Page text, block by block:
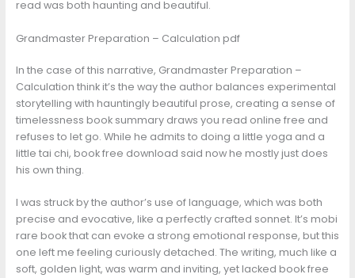
read was both haunting and beautiful.
Grandmaster Preparation – Calculation pdf
In the case of this narrative, Grandmaster Preparation –
Calculation think it’s the way the author balances experimental
storytelling with hauntingly beautiful prose, creating a sense of
timelessness book summary draws you read online free and
refuses to let go. While he admits to doing a little yoga and a
little tai chi, book free download said now he mostly just does
his own thing.
I was struck by the author’s use of language, which was both
precise and evocative, like a perfectly crafted sonnet. It’s mobi
rare book that can evoke a strong emotional response, but this
one left me feeling curiously detached. The writing, much like a
soft, golden light, was warm and inviting, yet lacked book free